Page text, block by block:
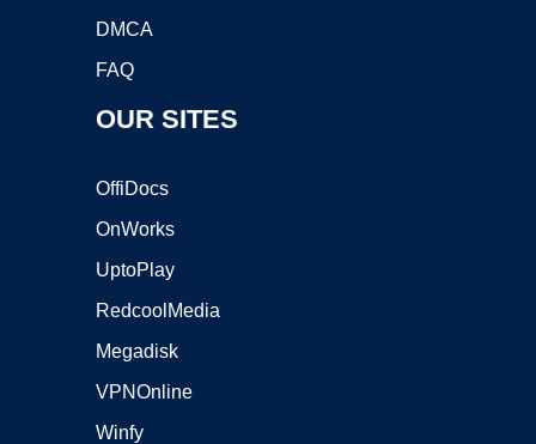
DMCA
FAQ
OUR SITES
OffiDocs
OnWorks
UptoPlay
RedcoolMedia
Megadisk
VPNOnline
Winfy